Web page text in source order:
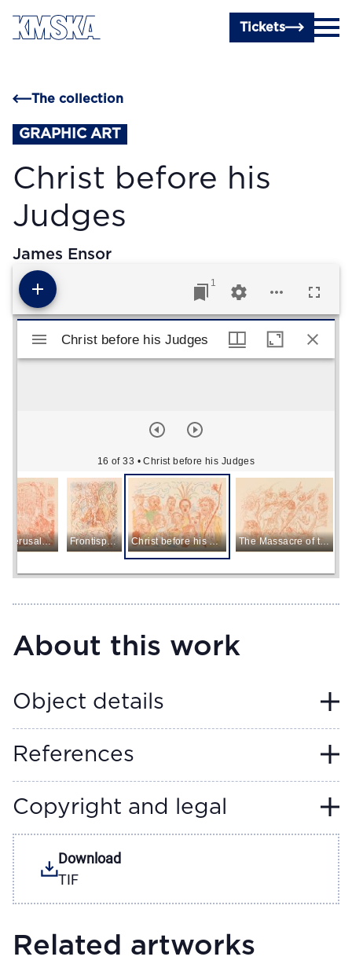
Skip to main content
Tickets
The collection
GRAPHIC ART
Christ before his
Judges
James Ensor
1
Mirador viewer
Christ before his Judges
16 of 33 • Christ before his Judges
Entry into Jerusalem Frontispiece Christ before his Judges The Massacre of the Innocents
Christ before his Judges
About this work
Object details
References
Copyright and legal
Download
TIF
Related artworks